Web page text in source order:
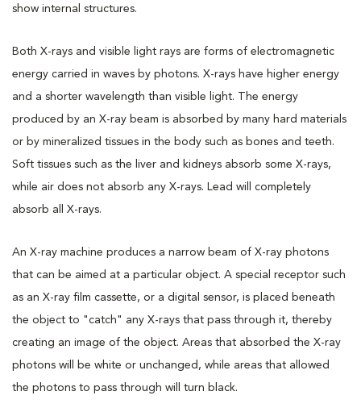
show internal structures.
Both X-rays and visible light rays are forms of electromagnetic
energy carried in waves by photons. X-rays have higher energy
and a shorter wavelength than visible light. The energy
produced by an X-ray beam is absorbed by many hard materials
or by mineralized tissues in the body such as bones and teeth.
Soft tissues such as the liver and kidneys absorb some X-rays,
while air does not absorb any X-rays. Lead will completely
absorb all X-rays.
An X-ray machine produces a narrow beam of X-ray photons
that can be aimed at a particular object. A special receptor such
as an X-ray film cassette, or a digital sensor, is placed beneath
the object to "catch" any X-rays that pass through it, thereby
creating an image of the object. Areas that absorbed the X-ray
photons will be white or unchanged, while areas that allowed
the photons to pass through will turn black.